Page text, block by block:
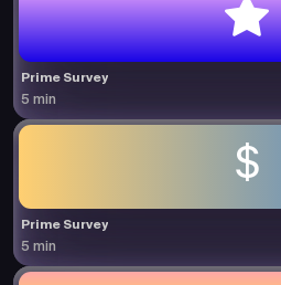
Prime Survey
5 min
Prime Survey
5 min